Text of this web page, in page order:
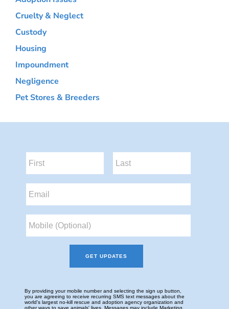
Cruelty & Neglect
Custody
Housing
Impoundment
Negligence
Pet Stores & Breeders